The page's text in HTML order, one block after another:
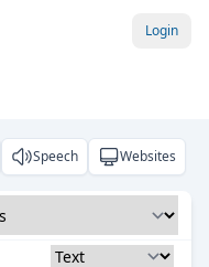
Login
Speech Websites